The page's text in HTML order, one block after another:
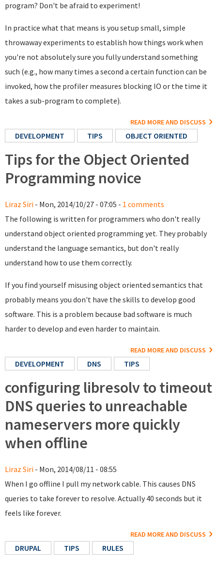
program? Don't be afraid to experiment!
In practice what that means is you setup small, simple
throwaway experiments to establish how things work when
you're not absolutely sure you fully understand something
such (e.g., how many times a second a certain function can be
invoked, how the profiler measures blocking IO or the time it
takes a sub-program to complete).
READ MORE AND DISCUSS
DEVELOPMENT TIPS OBJECT ORIENTED
Tips for the Object Oriented
Programming novice
Liraz Siri - Mon, 2014/10/27 - 07:05 - 1 comments
The following is written for programmers who don't really
understand object oriented programming yet. They probably
understand the language semantics, but don't really
understand how to use them correctly.
If you find yourself misusing object oriented semantics that
probably means you don't have the skills to develop good
software. This is a problem because bad software is much
harder to develop and even harder to maintain.
READ MORE AND DISCUSS
DEVELOPMENT DNS TIPS
configuring libresolv to timeout
DNS queries to unreachable
nameservers more quickly
when offline
Liraz Siri - Mon, 2014/08/11 - 08:55
When I go offline I pull my network cable. This causes DNS
queries to take forever to resolve. Actually 40 seconds but it
feels like forever.
READ MORE AND DISCUSS
DRUPAL TIPS RULES